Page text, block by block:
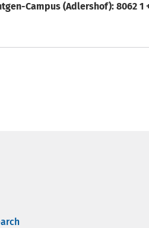
Campus (Adlershof): 8062 1